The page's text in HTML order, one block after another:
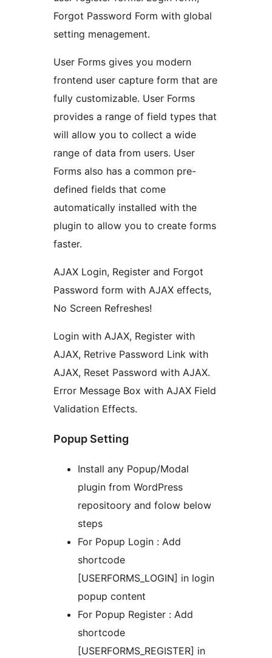
Forgot Password Form with global
setting menagement.
User Forms gives you modern
frontend user capture form that are
fully customizable. User Forms
provides a range of field types that
will allow you to collect a wide
range of data from users. User
Forms also has a common pre-
defined fields that come
automatically installed with the
plugin to allow you to create forms
faster.
AJAX Login, Register and Forgot
Password form with AJAX effects,
No Screen Refreshes!
Login with AJAX, Register with
AJAX, Retrive Password Link with
AJAX, Reset Password with AJAX.
Error Message Box with AJAX Field
Validation Effects.
Popup Setting
Install any Popup/Modal
plugin from WordPress
repositoory and folow below
steps
For Popup Login : Add
shortcode
[USERFORMS_LOGIN] in login
popup content
For Popup Register : Add
shortcode
[USERFORMS_REGISTER] in